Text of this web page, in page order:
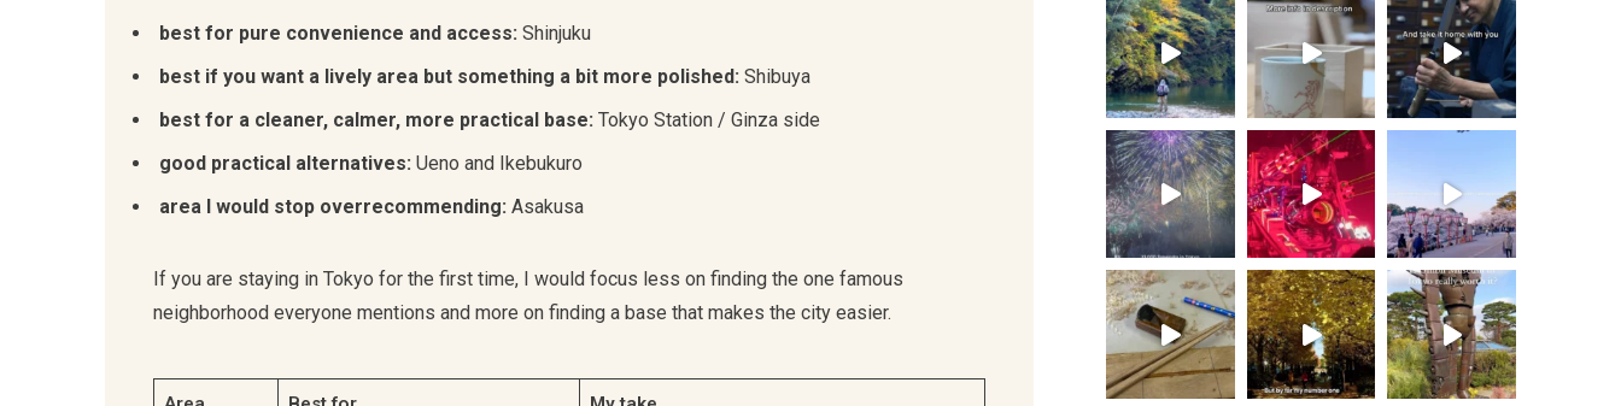
best for pure convenience and access: Shinjuku
best if you want a lively area but something a bit more polished: Shibuya
best for a cleaner, calmer, more practical base: Tokyo Station / Ginza side
good practical alternatives: Ueno and Ikebukuro
area I would stop overrecommending: Asakusa
If you are staying in Tokyo for the first time, I would focus less on finding the one famous
neighborhood everyone mentions and more on finding a base that makes the city easier.